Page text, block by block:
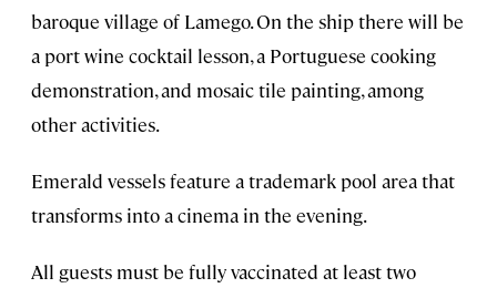
baroque village of Lamego. On the ship there will be
a port wine cocktail lesson, a Portuguese cooking
demonstration, and mosaic tile painting, among
other activities.
Emerald vessels feature a trademark pool area that
transforms into a cinema in the evening.
All guests must be fully vaccinated at least two